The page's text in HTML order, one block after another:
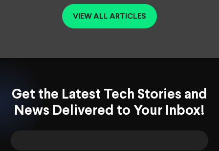
VIEW ALL ARTICLES
Get the Latest Tech Stories and
News Delivered to Your Inbox!